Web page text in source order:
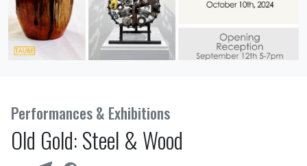
Performances & Exhibitions
Old Gold: Steel & Wood